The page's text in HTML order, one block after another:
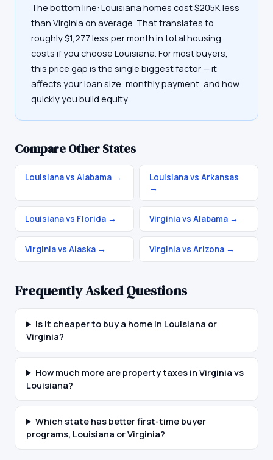
The bottom line: Louisiana homes cost $205K less
than Virginia on average. That translates to
roughly $1,277 less per month in total housing
costs if you choose Louisiana. For most buyers,
this price gap is the single biggest factor — it
affects your loan size, monthly payment, and how
quickly you build equity.
Compare Other States
Louisiana vs Alabama →
Louisiana vs Arkansas
→
Louisiana vs Florida → Virginia vs Alabama →
Virginia vs Alaska → Virginia vs Arizona →
Frequently Asked Questions
Is it cheaper to buy a home in Louisiana or
Virginia?
How much more are property taxes in Virginia vs
Louisiana?
Which state has better first-time buyer
programs, Louisiana or Virginia?